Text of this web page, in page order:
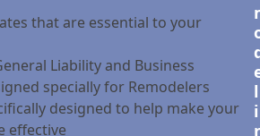
that are essential to your
Liability and Business
specially for Remodelers
designed to help make your
effective
l
i